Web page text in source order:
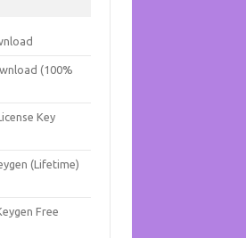
(100%
Key
(Lifetime)
Free